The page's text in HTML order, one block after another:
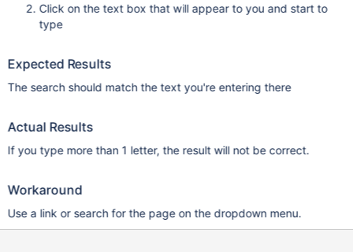
Click on the text box that will appear to you and start to
type
Expected Results
The search should match the text you're entering there
Actual Results
If you type more than 1 letter, the result will not be correct.
Workaround
Use a link or search for the page on the dropdown menu.